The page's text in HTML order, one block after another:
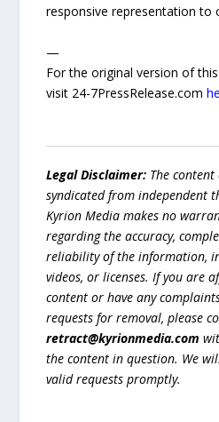
responsive representation to
—
For the original version of
visit 24-7PressRelease.com
Legal Disclaimer: The
syndicated from independent
Kyrion Media makes no
regarding the accuracy,
reliability of the information,
videos, or licenses. If you are
content or have any
requests for removal, please
retract@kyrionmedia.com
the content in question. We
valid requests promptly.